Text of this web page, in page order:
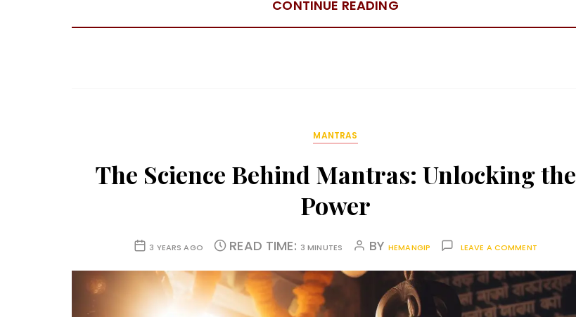
CONTINUE READING
MANTRAS
The Science Behind Mantras: Unlocking the
Power
3 YEARS AGO READ TIME: 3 MINUTES BY HEMANGIP LEAVE A COMMENT